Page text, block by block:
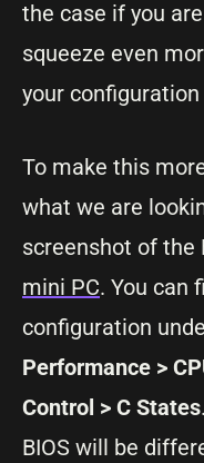
the case if you
squeeze even
your
To make this
what we are
screenshot of the
mini PC. You can
configuration
Performance >
Control > C States
BIOS will be